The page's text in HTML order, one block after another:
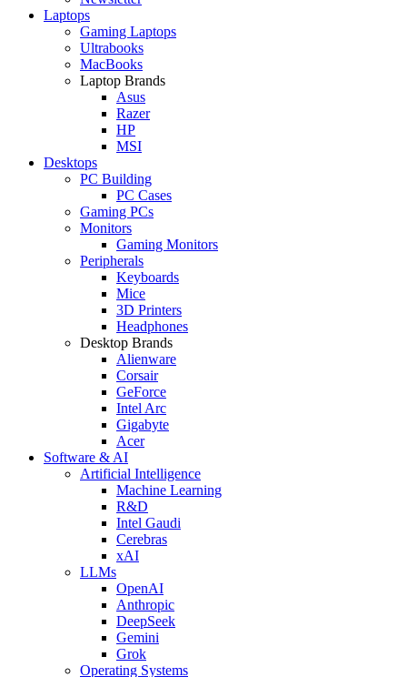
Laptops
Gaming Laptops
Ultrabooks
MacBooks
Laptop Brands
Asus
Razer
HP
MSI
Desktops
PC Building
PC Cases
Gaming PCs
Monitors
Gaming Monitors
Peripherals
Keyboards
Mice
3D Printers
Headphones
Desktop Brands
Alienware
Corsair
GeForce
Intel Arc
Gigabyte
Acer
Software & AI
Artificial Intelligence
Machine Learning
R&D
Intel Gaudi
Cerebras
xAI
LLMs
OpenAI
Anthropic
DeepSeek
Gemini
Grok
Operating Systems